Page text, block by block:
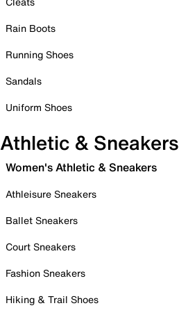
Rain Boots
Running Shoes
Sandals
Uniform Shoes
Athletic & Sneakers
Women's Athletic & Sneakers
Athleisure Sneakers
Ballet Sneakers
Court Sneakers
Fashion Sneakers
Hiking & Trail Shoes